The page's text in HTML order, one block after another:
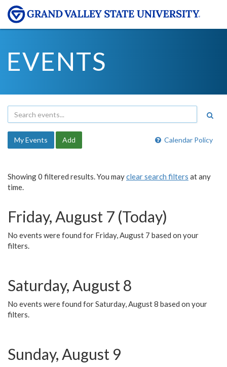
EVENTS
Calendar Policy
My Events Add
Showing 0 filtered results. You mayclear search filters at any
time.
Friday, August 7 (Today)
No events were found for Friday, August 7 based on your
filters.
Saturday, August 8
No events were found for Saturday, August 8 based on your
filters.
Sunday, August 9